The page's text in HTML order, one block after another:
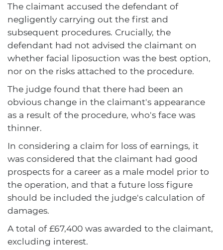
The claimant accused the defendant of
negligently carrying out the first and
subsequent procedures. Crucially, the
defendant had not advised the claimant on
whether facial liposuction was the best option,
nor on the risks attached to the procedure.
The judge found that there had been an
obvious change in the claimant's appearance
as a result of the procedure, who's face was
thinner.
In considering a claim for loss of earnings, it
was considered that the claimant had good
prospects for a career as a male model prior to
the operation, and that a future loss figure
should be included the judge's calculation of
damages.
A total of £67,400 was awarded to the claimant,
excluding interest.